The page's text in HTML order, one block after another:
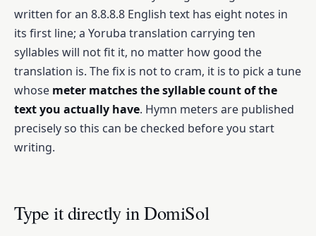
written for an 8.8.8.8 English text has eight notes in
its first line; a Yoruba translation carrying ten
syllables will not fit it, no matter how good the
translation is. The fix is not to cram, it is to pick a tune
whose meter matches the syllable count of the
text you actually have. Hymn meters are published
precisely so this can be checked before you start
writing.
Type it directly in DomiSol